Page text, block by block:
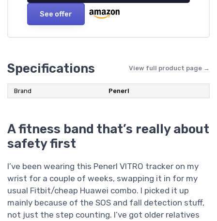
See offer
Specifications View full product page →
Brand Penerl
A fitness band that’s really about
safety first
I’ve been wearing this Penerl VITRO tracker on my
wrist for a couple of weeks, swapping it in for my
usual Fitbit/cheap Huawei combo. I picked it up
mainly because of the SOS and fall detection stuff,
not just the step counting. I’ve got older relatives